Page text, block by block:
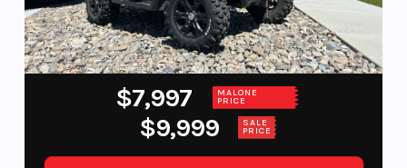
$7,997 MALONE
PRICE
$9,999 SALE
PRICE